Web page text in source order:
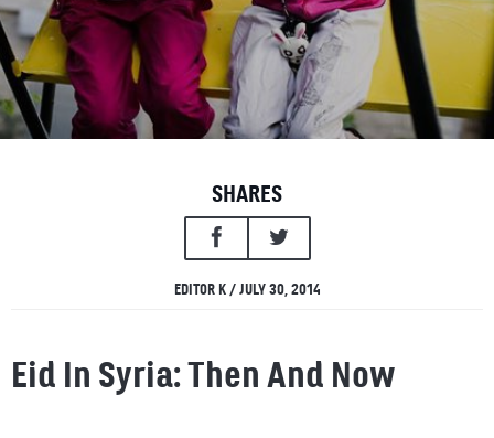
SHARES
EDITOR K / JULY 30, 2014
Eid In Syria: Then And Now